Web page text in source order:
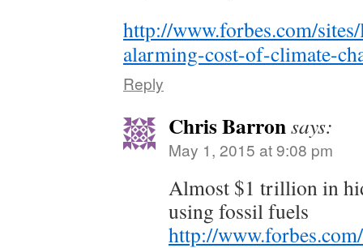
http://www.forbes.com/
alarming-cost-of-climate-
Reply
Chris Barronsays:
May 1, 2015 at 9:08 pm
Almost $1 trillion in
using fossil fuels
http://